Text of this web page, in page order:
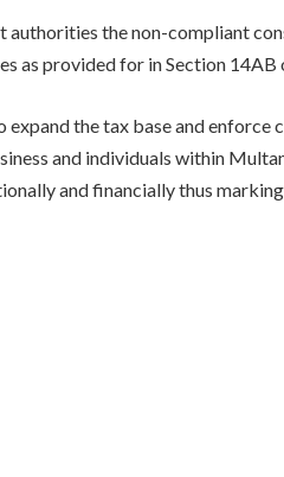
authorities the non-compliant
as provided for in Section 14AB
expand the tax base and enforce
and individuals within
and financially thus